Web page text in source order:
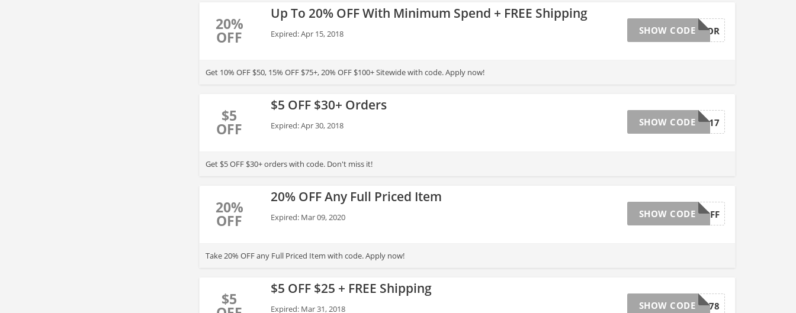
20%
OFF
Up To 20% OFF With Minimum Spend + FREE Shipping
Expired: Apr 15, 2018 GNCSAVEMOR
SHOW CODE
Get 10% OFF $50, 15% OFF $75+, 20% OFF $100+ Sitewide with code. Apply now!
$5
OFF
$5 OFF $30+ Orders
Expired: Apr 30, 2018 33517
SHOW CODE
Get $5 OFF $30+ orders with code. Don't miss it!
20%
OFF
20% OFF Any Full Priced Item
Expired: Mar 09, 2020 20OFF
SHOW CODE
Take 20% OFF any Full Priced Item with code. Apply now!
$5
$5 OFF $25 + FREE Shipping
Expired: Mar 31, 2018 33478
SHOW CODE